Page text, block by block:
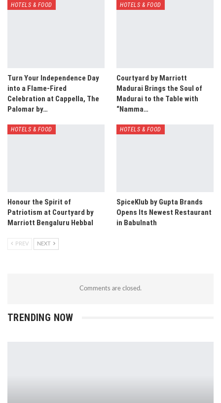
HOTELS & FOOD
Turn Your Independence Day
into a Flame-Fired
Celebration at Cappella, The
Palomar by…
HOTELS & FOOD
Courtyard by Marriott
Madurai Brings the Soul of
Madurai to the Table with
“Namma…
HOTELS & FOOD
Honour the Spirit of
Patriotism at Courtyard by
Marriott Bengaluru Hebbal
HOTELS & FOOD
SpiceKlub by Gupta Brands
Opens Its Newest Restaurant
in Babulnath
PREV NEXT
Comments are closed.
TRENDING NOW